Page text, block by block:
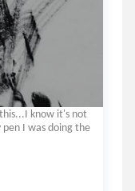
know it's not
I was doing the